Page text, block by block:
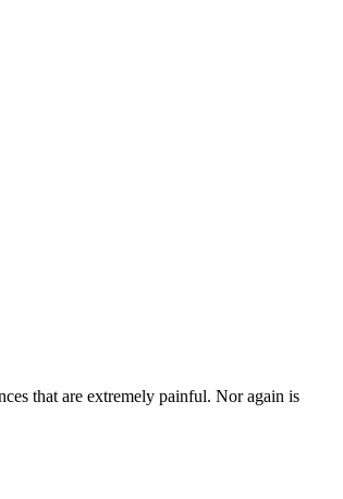
that are extremely painful. Nor again is